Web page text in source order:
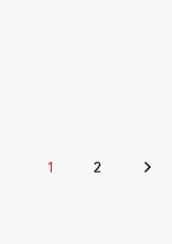
Posts
1 2